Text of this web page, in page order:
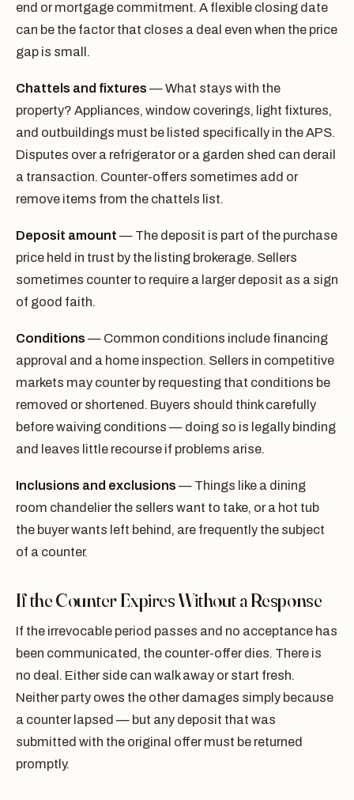
end or mortgage commitment. A flexible closing date
can be the factor that closes a deal even when the price
gap is small.
Chattels and fixtures — What stays with the
property? Appliances, window coverings, light fixtures,
and outbuildings must be listed specifically in the APS.
Disputes over a refrigerator or a garden shed can derail
a transaction. Counter-offers sometimes add or
remove items from the chattels list.
Deposit amount — The deposit is part of the purchase
price held in trust by the listing brokerage. Sellers
sometimes counter to require a larger deposit as a sign
of good faith.
Conditions — Common conditions include financing
approval and a home inspection. Sellers in competitive
markets may counter by requesting that conditions be
removed or shortened. Buyers should think carefully
before waiving conditions — doing so is legally binding
and leaves little recourse if problems arise.
Inclusions and exclusions — Things like a dining
room chandelier the sellers want to take, or a hot tub
the buyer wants left behind, are frequently the subject
of a counter.
If the Counter Expires Without a Response
If the irrevocable period passes and no acceptance has
been communicated, the counter-offer dies. There is
no deal. Either side can walk away or start fresh.
Neither party owes the other damages simply because
a counter lapsed — but any deposit that was
submitted with the original offer must be returned
promptly.